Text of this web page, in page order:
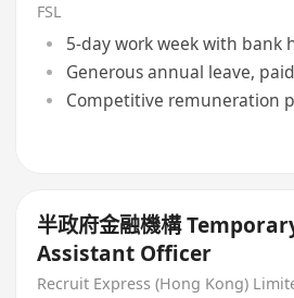
FSL
5-day work week with bank
Generous annual leave,
Competitive remuneration
半政府金融機構 Temporary
Assistant Officer
Recruit Express (Hong Kong)